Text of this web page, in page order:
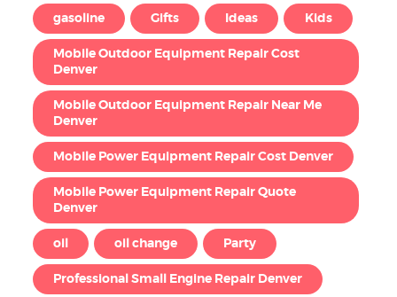
gasoline Gifts Ideas Kids
Mobile Outdoor Equipment Repair Cost
Denver
Mobile Outdoor Equipment Repair Near Me
Denver
Mobile Power Equipment Repair Cost Denver
Mobile Power Equipment Repair Quote
Denver
oil oil change Party
Professional Small Engine Repair Denver